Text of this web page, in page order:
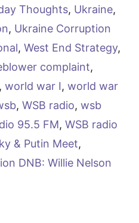
Thoughts, Ukraine,
, Ukraine Corruption
, West End Strategy,
complaint,
, world war I, world war
, WSB radio, wsb
95.5 FM, WSB radio
& Putin Meet,
DNB: Willie Nelson